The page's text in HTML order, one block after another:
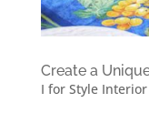
Create a
I for Style